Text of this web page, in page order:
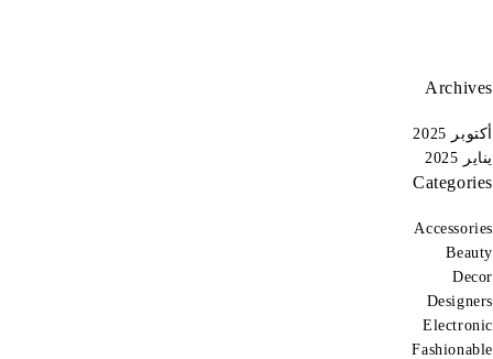
Archives
أكتوبر 2025
يناير 2025
Categories
Accessories
Beauty
Decor
Designers
Electronic
Fashionable